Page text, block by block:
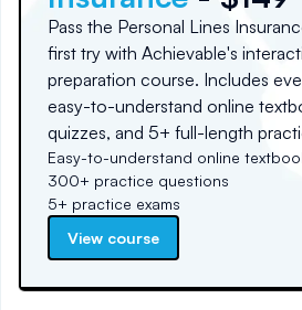
Pass the Personal Lines
first try with Achievable's
preparation course. Includes
easy-to-understand online
quizzes, and 5+ full-length
Easy-to-understand online
300+ practice questions
5+ practice exams
View course